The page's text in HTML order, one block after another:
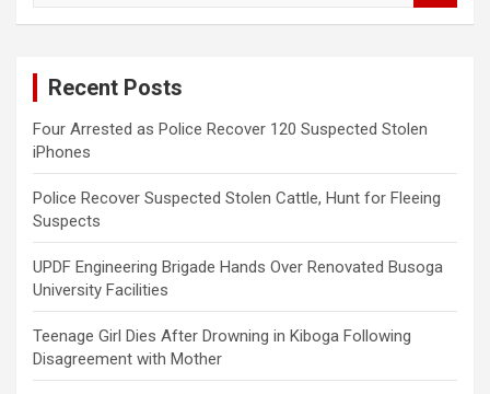
Recent Posts
Four Arrested as Police Recover 120 Suspected Stolen
iPhones
Police Recover Suspected Stolen Cattle, Hunt for Fleeing
Suspects
UPDF Engineering Brigade Hands Over Renovated Busoga
University Facilities
Teenage Girl Dies After Drowning in Kiboga Following
Disagreement with Mother